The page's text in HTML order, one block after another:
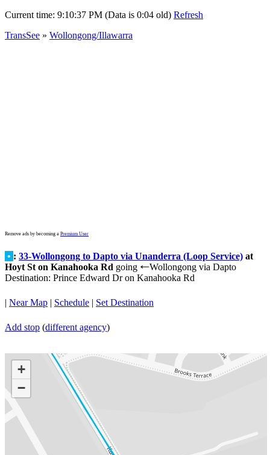
Current time: 9:10:37 PM (Data is 0:04 old) Refresh
TransSee » Wollongong/Illawarra
Remove ads by becoming a Premium User
• : 33-Wollongong to Dapto via Unanderra (Loop Service) at
Hoyt St on Kanahooka Rd going ←Wollongong via Dapto
Destination: Prince Edward Dr on Kanahooka Rd
| Near Map | Schedule | Set Destination
Add stop (different agency)
+
−